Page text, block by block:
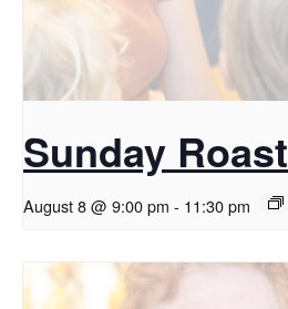
Sunday Roast
August 8 @ 9:00 pm - 11:30 pm